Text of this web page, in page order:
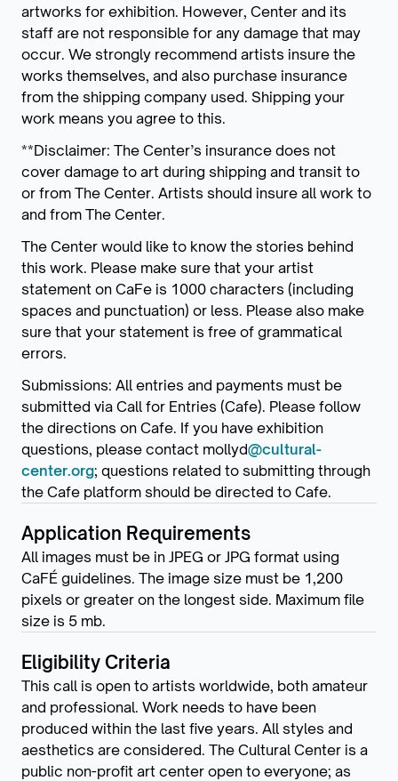
artworks for exhibition. However, Center and its
staff are not responsible for any damage that may
occur. We strongly recommend artists insure the
works themselves, and also purchase insurance
from the shipping company used. Shipping your
work means you agree to this.
**Disclaimer: The Center’s insurance does not
cover damage to art during shipping and transit to
or from The Center. Artists should insure all work to
and from The Center.
The Center would like to know the stories behind
this work. Please make sure that your artist
statement on CaFe is 1000 characters (including
spaces and punctuation) or less. Please also make
sure that your statement is free of grammatical
errors.
Submissions: All entries and payments must be
submitted via Call for Entries (Cafe). Please follow
the directions on Cafe. If you have exhibition
questions, please contact mollyd@cultural-
center.org; questions related to submitting through
the Cafe platform should be directed to Cafe.
Application Requirements
All images must be in JPEG or JPG format using
CaFÉ guidelines. The image size must be 1,200
pixels or greater on the longest side. Maximum file
size is 5 mb.
Eligibility Criteria
This call is open to artists worldwide, both amateur
and professional. Work needs to have been
produced within the last five years. All styles and
aesthetics are considered. The Cultural Center is a
public non-profit art center open to everyone; as